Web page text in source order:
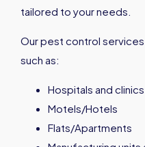
tailored to your needs.
Our pest control
such as:
Hospitals and clinics
Motels/Hotels
Flats/Apartments